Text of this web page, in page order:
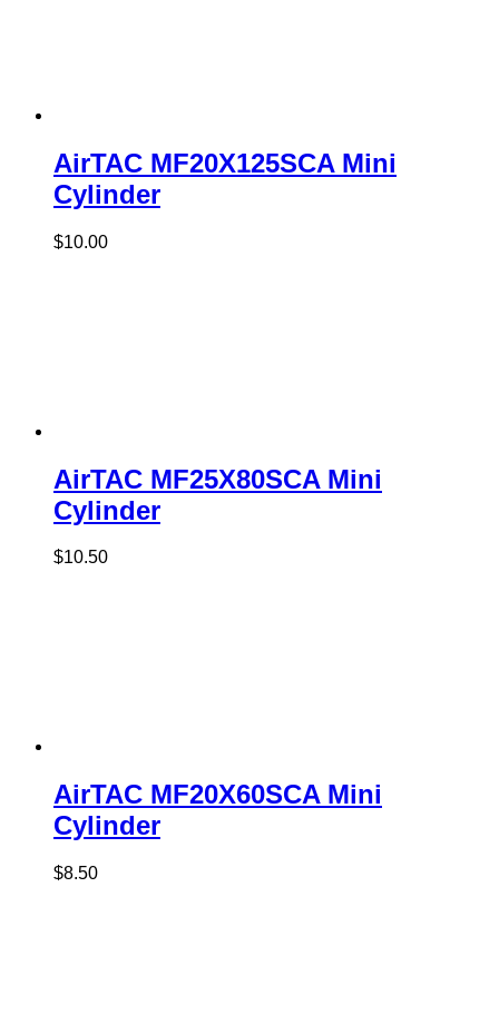
AirTAC MF20X125SCA Mini
Cylinder
$10.00
AirTAC MF25X80SCA Mini
Cylinder
$10.50
AirTAC MF20X60SCA Mini
Cylinder
$8.50